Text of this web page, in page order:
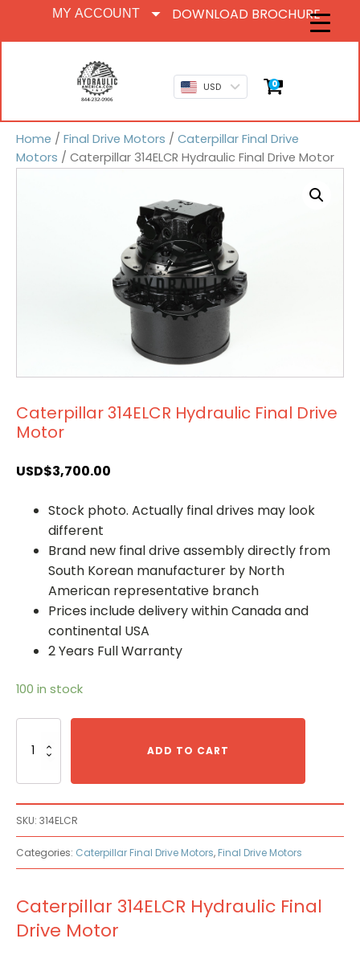
MY ACCOUNT DOWNLOAD BROCHURE
USD 0
Home / Final Drive Motors / Caterpillar Final Drive
Motors / Caterpillar 314ELCR Hydraulic Final Drive Motor
Caterpillar 314ELCR Hydraulic Final Drive
Motor
USD$3,700.00
Stock photo. Actually final drives may look
different
Brand new final drive assembly directly from
South Korean manufacturer by North
American representative branch
Prices include delivery within Canada and
continental USA
2 Years Full Warranty
100 in stock
314ELCR
Motor
quantity
ADD TO CART
SKU: 314ELCR
Categories: Caterpillar Final Drive Motors, Final Drive Motors
Caterpillar 314ELCR Hydraulic Final
Drive Motor